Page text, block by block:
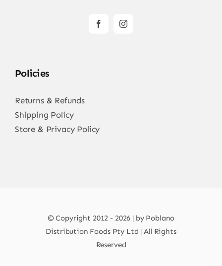
Policies
Returns & Refunds
Shipping Policy
Store & Privacy Policy
© Copyright 2012 - 2026 | by Poblano
Distribution Foods Pty Ltd | All Rights
Reserved